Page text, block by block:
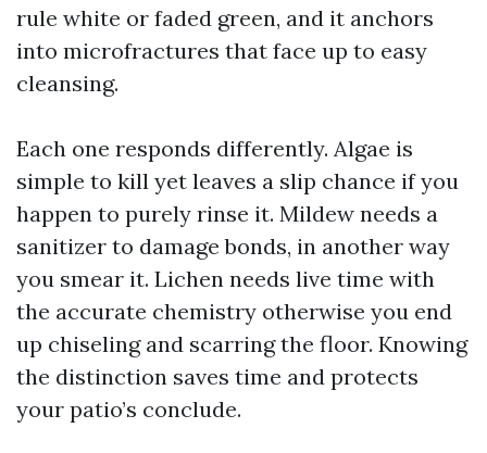
rule white or faded green, and it anchors
into microfractures that face up to easy
cleansing.
Each one responds differently. Algae is
simple to kill yet leaves a slip chance if you
happen to purely rinse it. Mildew needs a
sanitizer to damage bonds, in another way
you smear it. Lichen needs live time with
the accurate chemistry otherwise you end
up chiseling and scarring the floor. Knowing
the distinction saves time and protects
your patio’s conclude.